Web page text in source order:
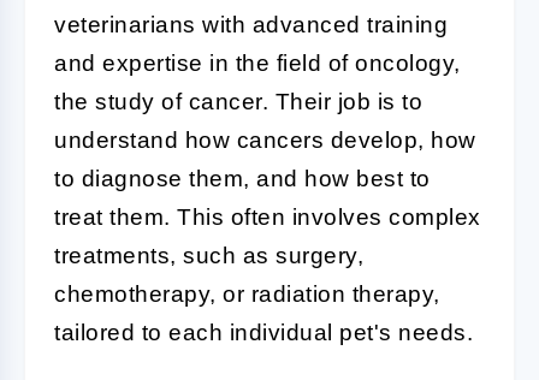
veterinarians with advanced training
and expertise in the field of oncology,
the study of cancer. Their job is to
understand how cancers develop, how
to diagnose them, and how best to
treat them. This often involves complex
treatments, such as surgery,
chemotherapy, or radiation therapy,
tailored to each individual pet's needs.